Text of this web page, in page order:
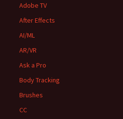
Adobe TV
After Effects
AI/ML
AR/VR
Ask a Pro
Body Tracking
Brushes
CC